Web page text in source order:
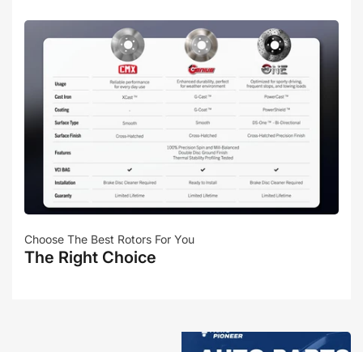
Choose The Best Rotors For You
The Right Choice